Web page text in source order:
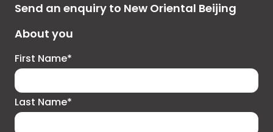
Send an enquiry to New Oriental Beijing
About you
First Name*
Last Name*